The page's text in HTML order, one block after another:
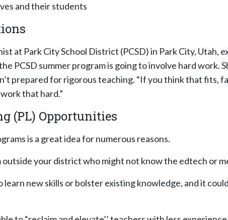
and their students
at Park City School District (PCSD) in Park City, Utah,
PCSD summer program is going to involve hard work.
prepared for rigorous teaching. “If you think that fits,
that hard.”
(PL) Opportunities
is a great idea for numerous reasons.
outside your district who might not know the edtech or
new skills or bolster existing knowledge, and it